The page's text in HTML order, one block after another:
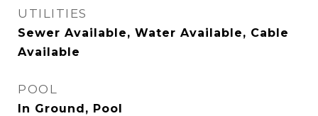
UTILITIES
Sewer Available, Water Available, Cable
Available
POOL
In Ground, Pool